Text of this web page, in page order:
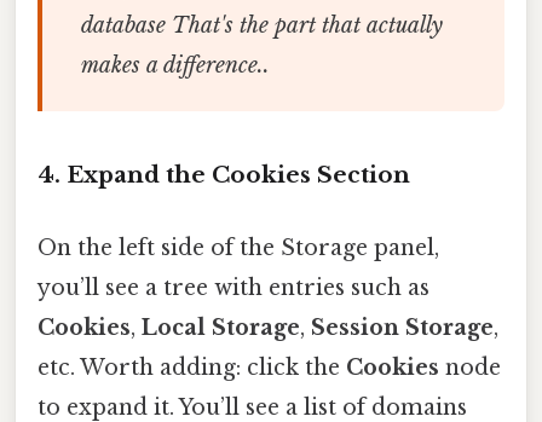
database That's the part that actually
makes a difference..
4. Expand the Cookies Section
On the left side of the Storage panel,
you’ll see a tree with entries such as
Cookies, Local Storage, Session Storage,
etc. Worth adding: click the Cookies node
to expand it. You’ll see a list of domains